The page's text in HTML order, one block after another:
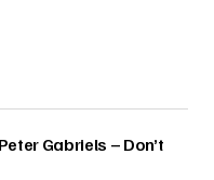
Gabriels – Don’t